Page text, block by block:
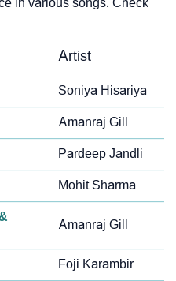
Artist
Soniya Hisariya
Amanraj Gill
Pardeep Jandli
Mohit Sharma
Amanraj Gill
Foji Karambir